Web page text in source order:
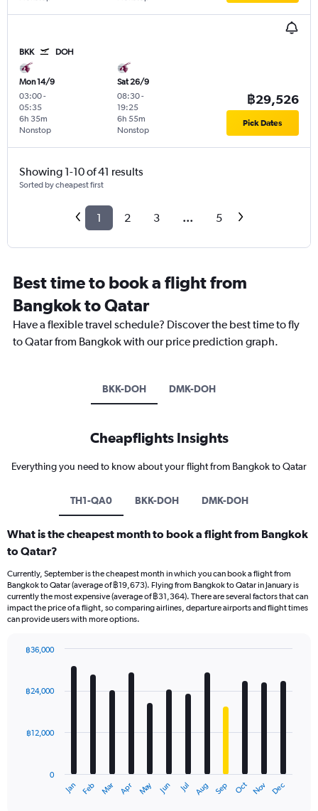
BKK DOH
Mon 14/9
03:00-
05:35
Nonstop
6h 35m
Sat 26/9
08:30-
19:25
Nonstop
6h 55m
฿29,526
Pick Dates
Showing 1-10 of 41 results
Sorted by cheapest first
1 2 3 ... 5
Best time to book a flight from
Bangkok to Qatar
Have a flexible travel schedule? Discover the best time to fly
to Qatar from Bangkok with our price prediction graph.
BKK-DOH DMK-DOH
Cheapflights Insights
Everything you need to know about your flight from Bangkok to Qatar
TH1-QA0 BKK-DOH DMK-DOH
What is the cheapest month to book a flight from Bangkok
to Qatar?
Currently, September is the cheapest month in which you can book a flight from
Bangkok to Qatar (average of ฿19,673). Flying from Bangkok to Qatar in January is
currently the most expensive (average of ฿31,364). There are several factors that can
impact the price of a flight, so comparing airlines, departure airports and flight times
can provide users with more options.
with
12
The
Jan Feb Mar Apr May Jun Jul Aug Sep Oct Nov Dec
0
฿12,000
฿24,000
฿36,000